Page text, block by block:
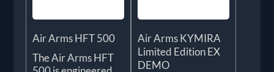
Air Arms HFT 500
The Air Arms HFT
Air Arms KYMIRA
Limited Edition EX
DEMO